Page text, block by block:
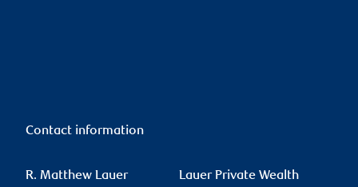
Contact information
R. Matthew Lauer
Lauer Private Wealth